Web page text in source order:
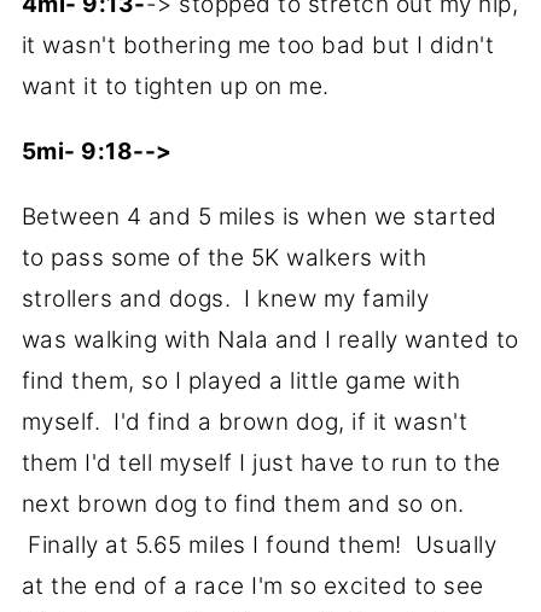
it wasn't bothering me too bad but I didn't
want it to tighten up on me.
5mi- 9:18-->
Between 4 and 5 miles is when we started
to pass some of the 5K walkers with
strollers and dogs. I knew my family
was walking with Nala and I really wanted to
find them, so I played a little game with
myself. I'd find a brown dog, if it wasn't
them I'd tell myself I just have to run to the
next brown dog to find them and so on.
Finally at 5.65 miles I found them! Usually
at the end of a race I'm so excited to see